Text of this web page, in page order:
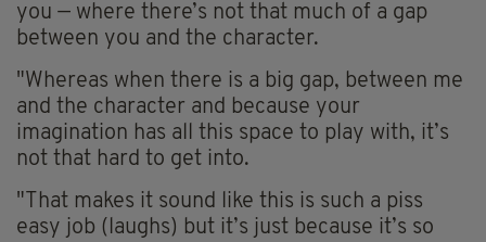
you — where there’s not that much of a gap
between you and the character.
"Whereas when there is a big gap, between me
and the character and because your
imagination has all this space to play with, it’s
not that hard to get into.
"That makes it sound like this is such a piss
easy job (laughs) but it’s just because it’s so